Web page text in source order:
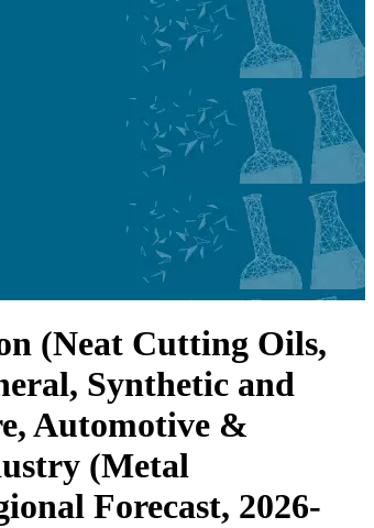
(Neat Cutting Oils,
Synthetic and
Automotive &
(Metal
Forecast, 2026-